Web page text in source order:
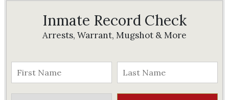
Inmate Record Check
Arrests, Warrant, Mugshot & More